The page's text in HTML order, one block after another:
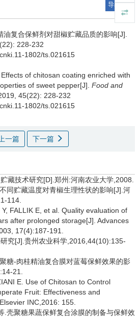
导出引用
油复合保鲜剂对甜椒贮藏品质的影响[J].
228-232
1802/ts.021615
Effects of chitosan coating enriched with
of sweet pepper[J]. Food and
2019, 45(22): 228-232
1802/ts.021615
上一篇 下一篇
藏技术研究[D].郑州:河南农业大学,2008.
同贮藏温度对青椒生理性状的影响[J].河
114.
FALLIK E, et al. Quality evaluation of
after prolonged storage[J]. Advances
17(4):187-191.
究[J].贵州农业科学,2016,44(10):135-
糖-肉桂精油复合膜对蓝莓保鲜效果的影
21.
E. Use of Chitosan to Control
Fruit: Effectiveness and
INC,2016: 155.
.壳聚糖果蔬保鲜复合涂膜的制备与保鲜效